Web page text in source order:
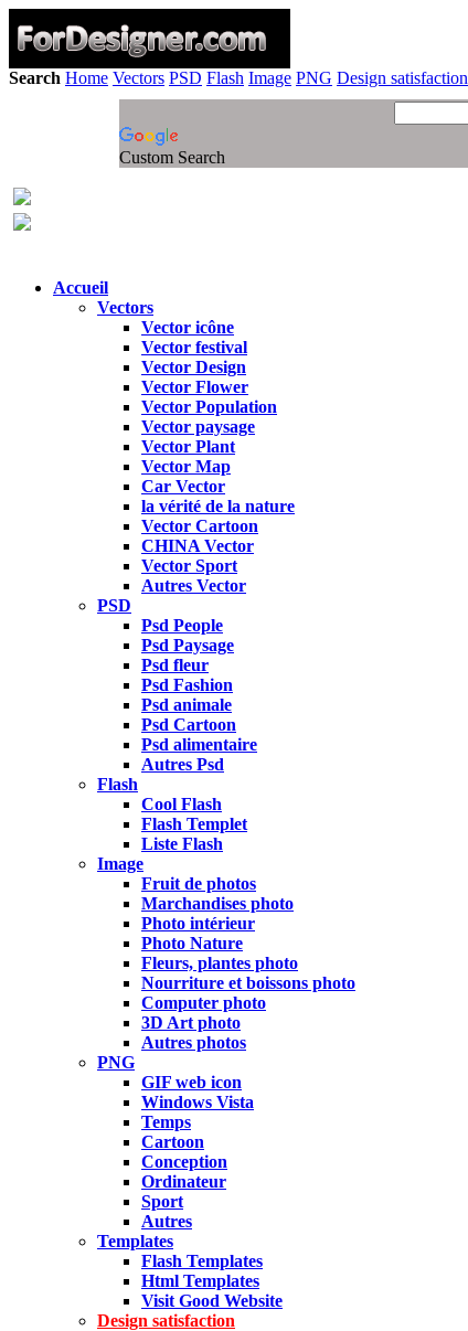
Search Home Vectors PSD Flash Image PNG Design satisfaction
Custom Search
Accueil
Vectors
Vector icône
Vector festival
Vector Design
Vector Flower
Vector Population
Vector paysage
Vector Plant
Vector Map
Car Vector
la vérité de la nature
Vector Cartoon
CHINA Vector
Vector Sport
Autres Vector
PSD
Psd People
Psd Paysage
Psd fleur
Psd Fashion
Psd animale
Psd Cartoon
Psd alimentaire
Autres Psd
Flash
Cool Flash
Flash Templet
Liste Flash
Image
Fruit de photos
Marchandises photo
Photo intérieur
Photo Nature
Fleurs, plantes photo
Nourriture et boissons photo
Computer photo
3D Art photo
Autres photos
PNG
GIF web icon
Windows Vista
Temps
Cartoon
Conception
Ordinateur
Sport
Autres
Templates
Flash Templates
Html Templates
Visit Good Website
Design satisfaction